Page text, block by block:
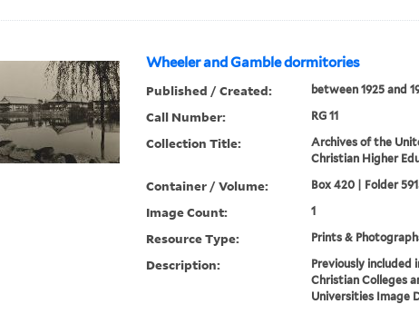
Wheeler and Gamble dormitories
Published / Created: between 1925 and
Call Number: RG 11
Collection Title:
Archives of the
Christian Higher
Container / Volume: Box 420 | Folder
Image Count: 1
Resource Type: Prints &
Description:
Previously included
Christian Colleges
Universities Image